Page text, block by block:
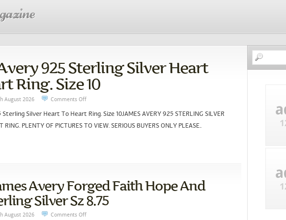
925 Sterling Silver Heart
Ring. Size 10
August 2026 Comments Off
Silver Heart To Heart Ring. Size 10JAMES AVERY 925 STERLING SILVER
RING. PLENTY OF PICTURES TO VIEW. SERIOUS BUYERS ONLY PLEASE..
Avery Forged Faith Hope And
Silver Sz 8.75
August 2026 Comments Off